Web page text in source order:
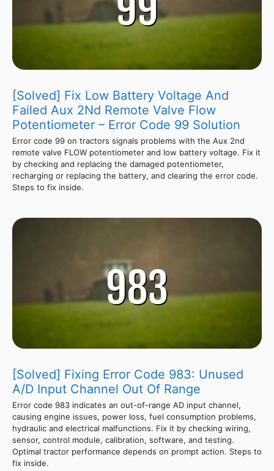
[Solved] Fix Low Battery Voltage And
Failed Aux 2Nd Remote Valve Flow
Potentiometer – Error Code 99 Solution
Error code 99 on tractors signals problems with the Aux 2nd
remote valve FLOW potentiometer and low battery voltage. Fix it
by checking and replacing the damaged potentiometer,
recharging or replacing the battery, and clearing the error code.
Steps to fix inside.
[Solved] Fixing Error Code 983: Unused
A/D Input Channel Out Of Range
Error code 983 indicates an out-of-range AD input channel,
causing engine issues, power loss, fuel consumption problems,
hydraulic and electrical malfunctions. Fix it by checking wiring,
sensor, control module, calibration, software, and testing.
Optimal tractor performance depends on prompt action. Steps to
fix inside.